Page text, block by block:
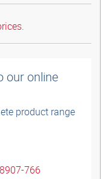
our online
product range
766